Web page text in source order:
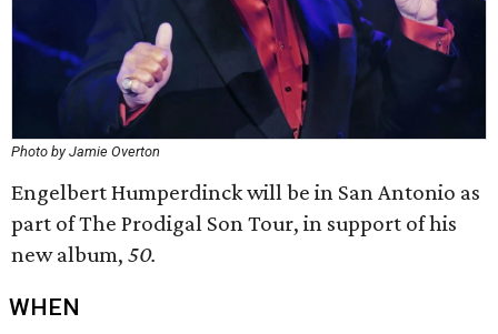
Photo by Jamie Overton
Engelbert Humperdinck will be in San Antonio as
part of The Prodigal Son Tour, in support of his
new album, 50.
WHEN